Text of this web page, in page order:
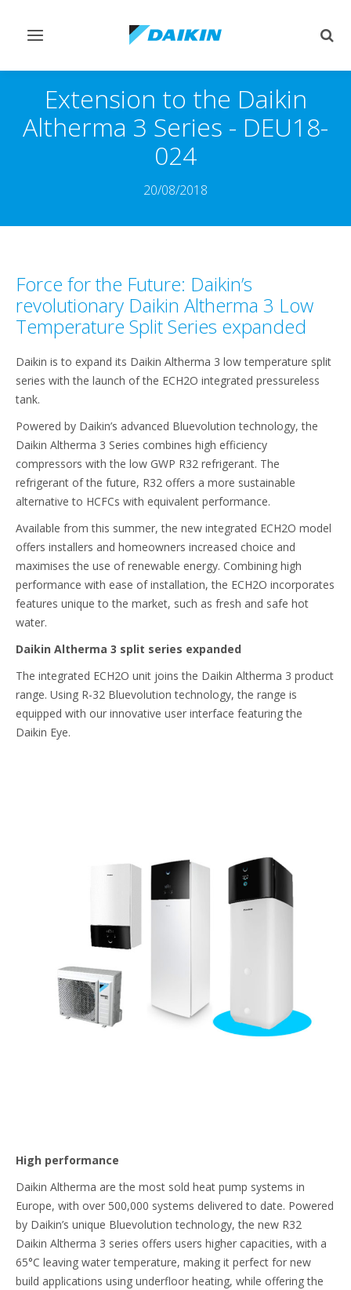
Toggle
Extension to the Daikin
Altherma 3 Series - DEU18-
024
20/08/2018
Force for the Future: Daikin’s
revolutionary Daikin Altherma 3 Low
Temperature Split Series expanded
Daikin is to expand its Daikin Altherma 3 low temperature split
series with the launch of the ECH2O integrated pressureless
tank.
Powered by Daikin’s advanced Bluevolution technology, the
Daikin Altherma 3 Series combines high efficiency
compressors with the low GWP R32 refrigerant. The
refrigerant of the future, R32 offers a more sustainable
alternative to HCFCs with equivalent performance.
Available from this summer, the new integrated ECH2O model
offers installers and homeowners increased choice and
maximises the use of renewable energy. Combining high
performance with ease of installation, the ECH2O incorporates
features unique to the market, such as fresh and safe hot
water.
Daikin Altherma 3 split series expanded
The integrated ECH2O unit joins the Daikin Altherma 3 product
range. Using R-32 Bluevolution technology, the range is
equipped with our innovative user interface featuring the
Daikin Eye.
High performance
Daikin Altherma are the most sold heat pump systems in
Europe, with over 500,000 systems delivered to date. Powered
by Daikin’s unique Bluevolution technology, the new R32
Daikin Altherma 3 series offers users higher capacities, with a
65°C leaving water temperature, making it perfect for new
build applications using underfloor heating, while offering the